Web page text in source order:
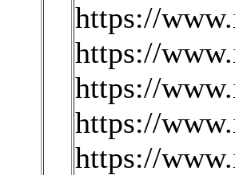
https://
https://
https://
https://
https://